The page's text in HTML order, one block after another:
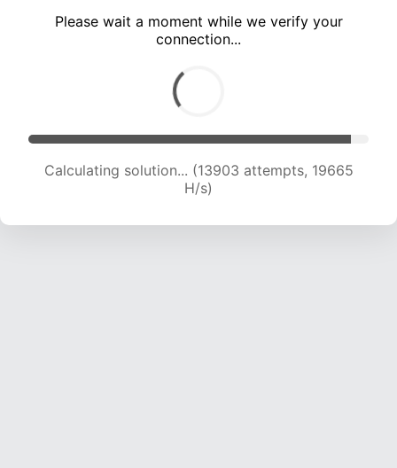
Please wait a moment while we verify your
connection...
Calculating solution... (15094 attempts, 18520
H/s)